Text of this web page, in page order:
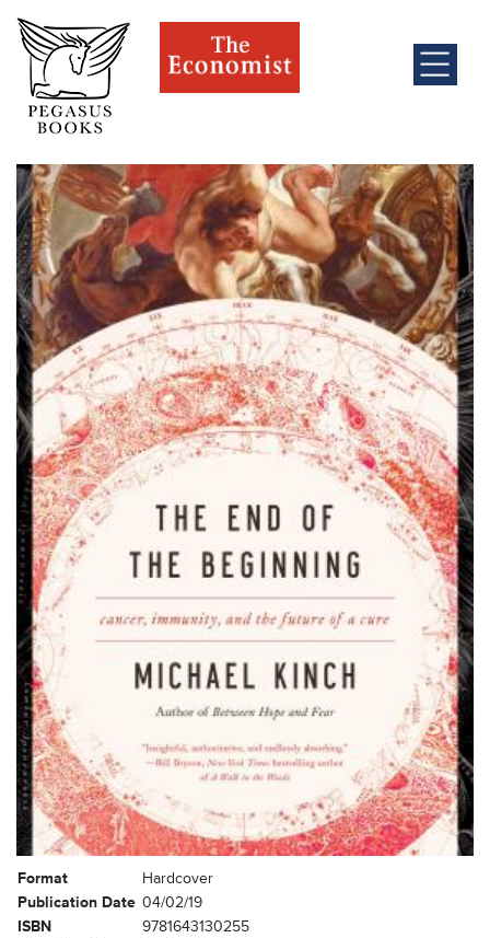
Format
Hardcover
Publication Date 04/02/19
ISBN
9781643130255